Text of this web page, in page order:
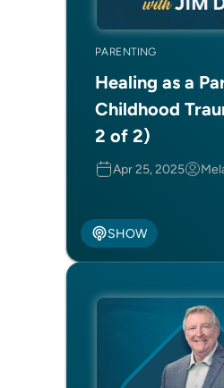
PARENTING
Healing as a
Childhood
2 of 2)
Apr 25, 2025
SHOW